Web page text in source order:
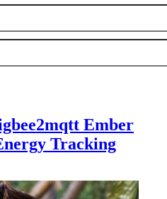
Ember
Tracking